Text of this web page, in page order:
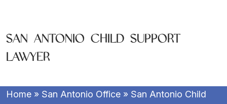
SAN ANTONIO CHILD SUPPORT
LAWYER
Home » San Antonio Office » San Antonio Child